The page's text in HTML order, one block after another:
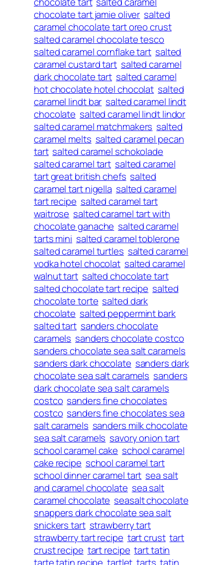
chocolate tart jamie oliver salted
caramel chocolate tart oreo crust
salted caramel chocolate tesco
salted caramel cornflake tart salted
caramel custard tart salted caramel
dark chocolate tart salted caramel
hot chocolate hotel chocolat salted
caramel lindt bar salted caramel lindt
chocolate salted caramel lindt lindor
salted caramel matchmakers salted
caramel melts salted caramel pecan
tart salted caramel schokolade
salted caramel tart salted caramel
tart great british chefs salted
caramel tart nigella salted caramel
tart recipe salted caramel tart
waitrose salted caramel tart with
chocolate ganache salted caramel
tarts mini salted caramel toblerone
salted caramel turtles salted caramel
vodka hotel chocolat salted caramel
walnut tart salted chocolate tart
salted chocolate tart recipe salted
chocolate torte salted dark
chocolate salted peppermint bark
salted tart sanders chocolate
caramels sanders chocolate costco
sanders chocolate sea salt caramels
sanders dark chocolate sanders dark
chocolate sea salt caramels sanders
dark chocolate sea salt caramels
costco sanders fine chocolates
costco sanders fine chocolates sea
salt caramels sanders milk chocolate
sea salt caramels savory onion tart
school caramel cake school caramel
cake recipe school caramel tart
school dinner caramel tart sea salt
and caramel chocolate sea salt
caramel chocolate seasalt chocolate
snappers dark chocolate sea salt
snickers tart strawberry tart
strawberry tart recipe tart crust tart
crust recipe tart recipe tart tatin